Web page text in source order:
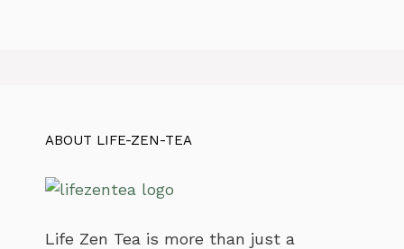
ABOUT LIFE-ZEN-TEA
Life Zen Tea is more than just a